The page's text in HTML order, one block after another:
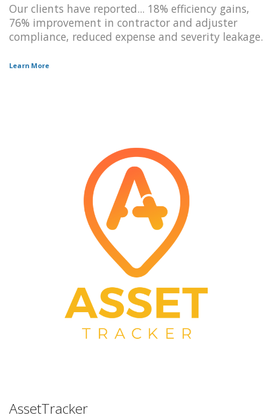
Our clients have reported... 18% efficiency gains,
76% improvement in contractor and adjuster
compliance, reduced expense and severity leakage.
Learn More
AssetTracker